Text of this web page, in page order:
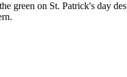
green on St. Patrick's day